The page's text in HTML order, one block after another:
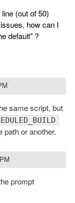
(out of 50)
how can I
default" ?
same script, but
path or another.
prompt